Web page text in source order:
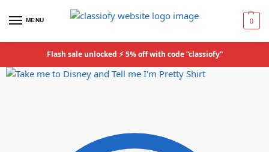
MENU 0
Flash sale unlocked ⚡ 5% off with code “classiofy”